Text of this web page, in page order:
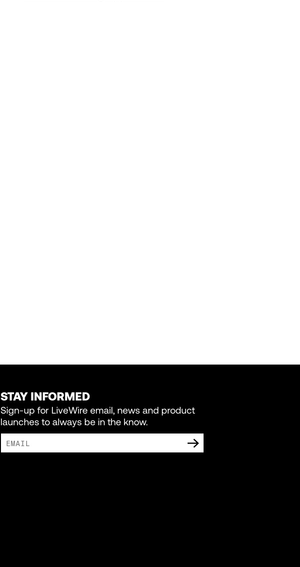
STAY INFORMED
Sign-up for LiveWire email, news and product
launches to always be in the know.